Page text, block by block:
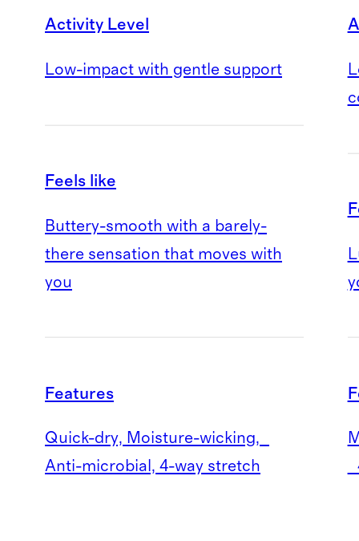
Activity Level
Low-impact with gentle support
Feels like
Buttery-smooth with a barely-
there sensation that moves with
you
Features
Quick-dry, Moisture-wicking,
Anti-microbial, 4-way stretch